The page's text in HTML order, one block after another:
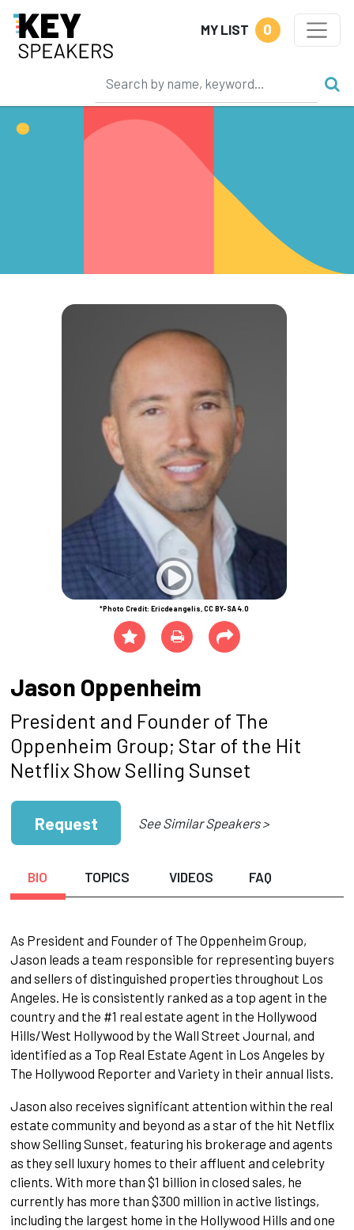
MY LIST 0
*Photo Credit: Ericdeangelis, CC BY-SA 4.0
Jason Oppenheim
President and Founder of The
Oppenheim Group; Star of the Hit
Netflix Show Selling Sunset
Request See Similar Speakers >
BIO TOPICS VIDEOS FAQ
As President and Founder of The Oppenheim Group,
Jason leads a team responsible for representing buyers
and sellers of distinguished properties throughout Los
Angeles. He is consistently ranked as a top agent in the
country and the #1 real estate agent in the Hollywood
Hills/West Hollywood by the Wall Street Journal, and
identified as a Top Real Estate Agent in Los Angeles by
The Hollywood Reporter and Variety in their annual lists.
Jason also receives significant attention within the real
estate community and beyond as a star of the hit Netflix
show Selling Sunset, featuring his brokerage and agents
as they sell luxury homes to their affluent and celebrity
clients. With more than $1 billion in closed sales, he
currently has more than $300 million in active listings,
including the largest home in the Hollywood Hills and one